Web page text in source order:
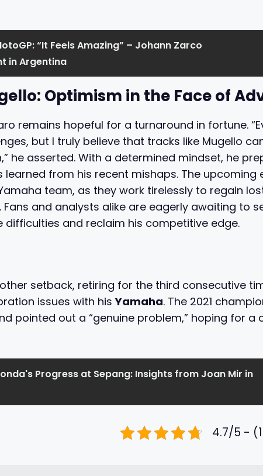
“It Feels Amazing” – Johann Zarco
in Argentina
Optimism in the Face of
remains hopeful for a turnaround in fortune.
but I truly believe that tracks like Mugello
he asserted. With a determined mindset, he
from his recent mishaps. The upcoming
team, as they work tirelessly to regain
Fans and analysts alike are eagerly awaiting to
and reclaim his competitive edge.
setback, retiring for the third consecutive
issues with hisYamaha. The 2021
pointed out a “genuine problem,” hoping for a
Progress at Sepang: Insights from Joan Mir in
4.7/5 -